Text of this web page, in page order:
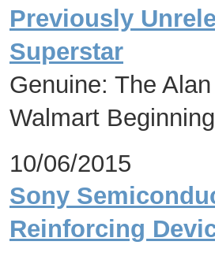
Previously
Superstar
Genuine: The
Walmart
10/06/2015
Sony
Reinforcing